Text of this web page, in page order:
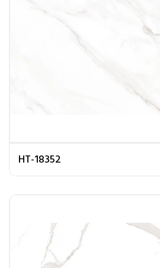
HT-18352